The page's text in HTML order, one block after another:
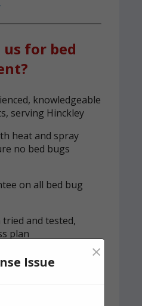
us for bed
knowledgeable
serving Hinckley
heat and spray
no bed bugs
on all bed bug
and tested,
plan
for quick,
Issue ×